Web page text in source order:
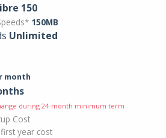
150
150MB
Unlimited
month
during 24-month minimum term
Cost
year cost